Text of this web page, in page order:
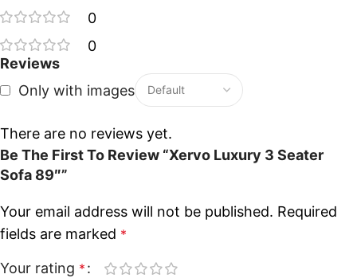
0
0
Reviews
Only with images
There are no reviews yet.
Be The First To Review “Xervo Luxury 3 Seater
Sofa 89″”
Your email address will not be published. Required
fields are marked *
Your rating *